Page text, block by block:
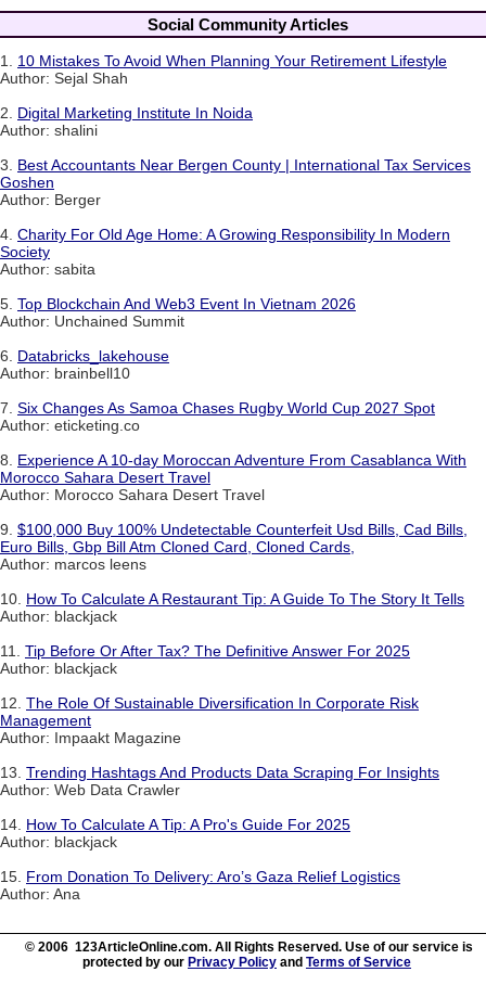
Social Community Articles
1. 10 Mistakes To Avoid When Planning Your Retirement Lifestyle
Author: Sejal Shah
2. Digital Marketing Institute In Noida
Author: shalini
3. Best Accountants Near Bergen County | International Tax Services
Goshen
Author: Berger
4. Charity For Old Age Home: A Growing Responsibility In Modern
Society
Author: sabita
5. Top Blockchain And Web3 Event In Vietnam 2026
Author: Unchained Summit
6. Databricks_lakehouse
Author: brainbell10
7. Six Changes As Samoa Chases Rugby World Cup 2027 Spot
Author: eticketing.co
8. Experience A 10-day Moroccan Adventure From Casablanca With
Morocco Sahara Desert Travel
Author: Morocco Sahara Desert Travel
9. $100,000 Buy 100% Undetectable Counterfeit Usd Bills, Cad Bills,
Euro Bills, Gbp Bill Atm Cloned Card, Cloned Cards,
Author: marcos leens
10. How To Calculate A Restaurant Tip: A Guide To The Story It Tells
Author: blackjack
11. Tip Before Or After Tax? The Definitive Answer For 2025
Author: blackjack
12. The Role Of Sustainable Diversification In Corporate Risk
Management
Author: Impaakt Magazine
13. Trending Hashtags And Products Data Scraping For Insights
Author: Web Data Crawler
14. How To Calculate A Tip: A Pro's Guide For 2025
Author: blackjack
15. From Donation To Delivery: Aro’s Gaza Relief Logistics
Author: Ana
© 2006 123ArticleOnline.com. All Rights Reserved. Use of our service is
protected by our Privacy Policy and Terms of Service